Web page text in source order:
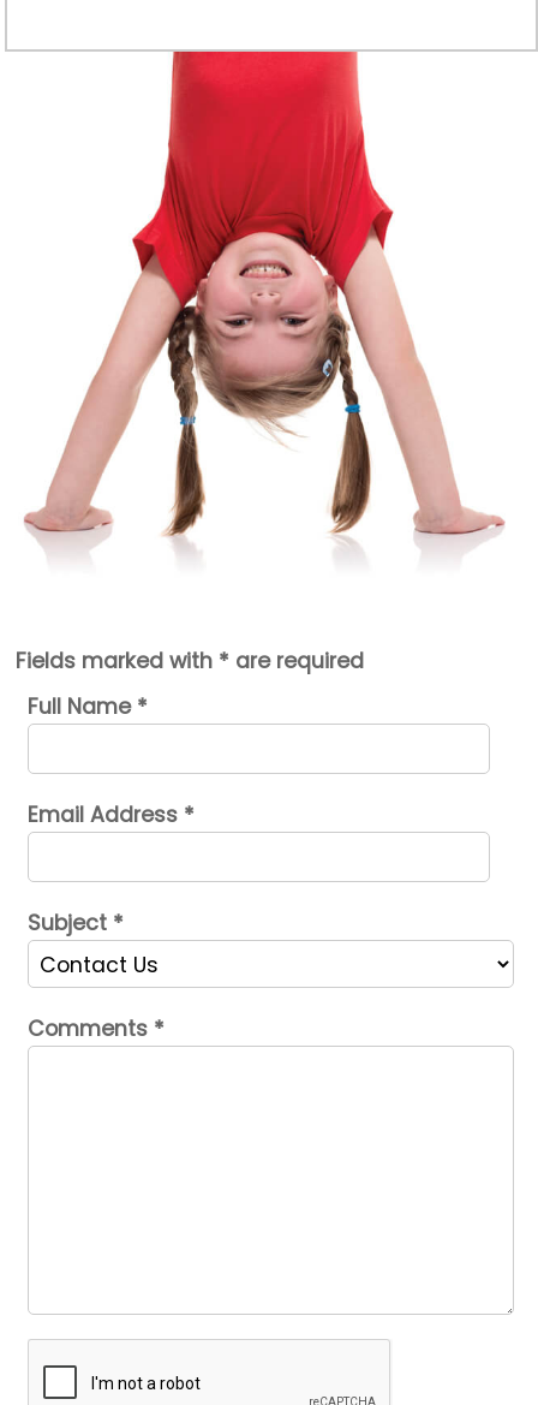
Fields marked with * are required
Full Name *
Email Address *
Subject *
Comments *